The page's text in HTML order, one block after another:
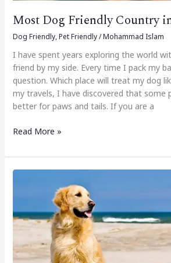
Most Dog Friendly Country
Dog Friendly,Pet Friendly/Mohammad Islam
I have spent years exploring the world
friend by my side. Every time I pack my
question. Which place will treat my dog
my travels, I have discovered that some
better for paws and tails. If you are a
Read More »
15
Allowed
Beaches